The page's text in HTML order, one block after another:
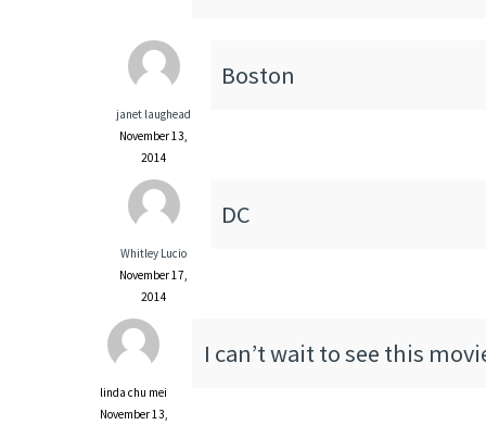
janet laughead
November 13,
2014
Boston
Whitley Lucio
November 17,
2014
DC
linda chu mei
November 13,
I can’t wait to see this